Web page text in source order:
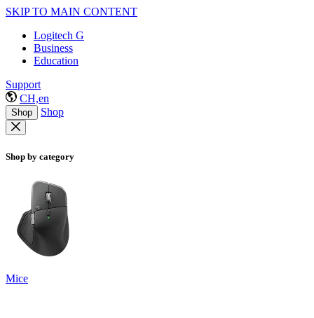
SKIP TO MAIN CONTENT
Logitech G
Business
Education
Support
CH,en
Shop Shop
Shop by category
Mice